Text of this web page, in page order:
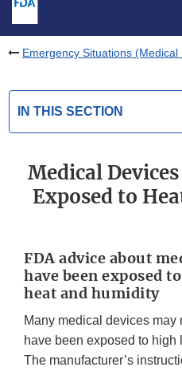
Emergency Situations (Medical
IN THIS SECTION
Medical
Exposed to
FDA advice about
have been exposed
heat and humidity
Many medical devices may
have been exposed to high
The manufacturer’s